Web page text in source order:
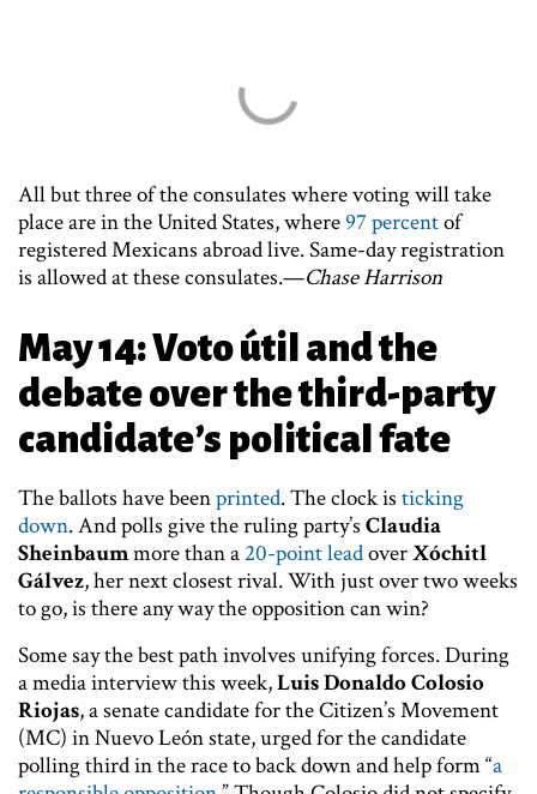
All but three of the consulates where voting will take
place are in the United States, where97 percentof
registered Mexicans abroad live. Same-day registration
is allowed at these consulates.—Chase Harrison
May 14: Voto útil and the
debate over the third-party
candidate’s political fate
The ballots have beenprinted. The clock is ticking
down. And polls give the ruling party’s Claudia
Sheinbaummore than a 20-point leadoverXóchitl
Gálvez, her next closest rival. With just over two weeks
to go, is there any way the opposition can win?
Some say the best path involves unifying forces. During
a media interview this week,Luis Donaldo Colosio
Riojas, a senate candidate for the Citizen’s Movement
(MC) in Nuevo León state, urged for the candidate
polling third in the race to back down and help form “a